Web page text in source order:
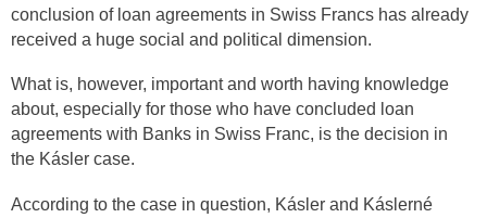
conclusion of loan agreements in Swiss Francs has already
received a huge social and political dimension.
What is, however, important and worth having knowledge
about, especially for those who have concluded loan
agreements with Banks in Swiss Franc, is the decision in
the Kásler case.
According to the case in question, Kásler and Káslerné